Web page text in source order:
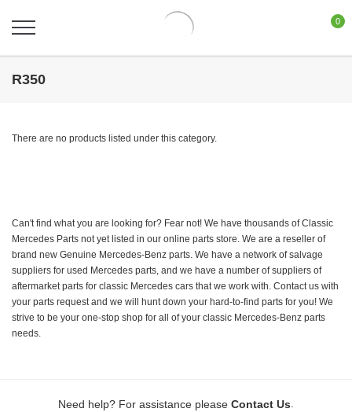
0
R350
There are no products listed under this category.
Can't find what you are looking for? Fear not! We have thousands of Classic
Mercedes Parts not yet listed in our online parts store. We are a reseller of
brand new Genuine Mercedes-Benz parts. We have a network of salvage
suppliers for used Mercedes parts, and we have a number of suppliers of
aftermarket parts for classic Mercedes cars that we work with. Contact us with
your parts request and we will hunt down your hard-to-find parts for you! We
strive to be your one-stop shop for all of your classic Mercedes-Benz parts
needs.
Need help? For assistance please Contact Us